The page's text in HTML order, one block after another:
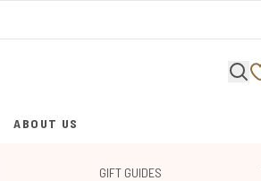
ABOUT US
GIFT GUIDES